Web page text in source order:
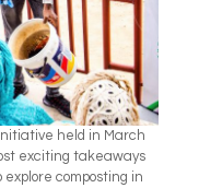
held in March
exciting takeaways
composting in